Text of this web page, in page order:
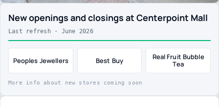
New openings and closings at Centerpoint Mall
Last refresh · June 2026
Peoples Jewellers Best Buy
Real Fruit Bubble
Tea
More info about new stores coming soon